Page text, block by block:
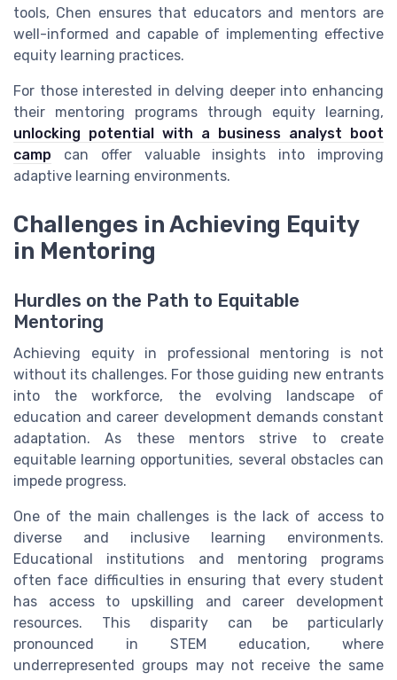
tools, Chen ensures that educators and mentors are
well-informed and capable of implementing effective
equity learning practices.
For those interested in delving deeper into enhancing
their mentoring programs through equity learning,
unlocking potential with a business analyst boot
camp can offer valuable insights into improving
adaptive learning environments.
Challenges in Achieving Equity
in Mentoring
Hurdles on the Path to Equitable
Mentoring
Achieving equity in professional mentoring is not
without its challenges. For those guiding new entrants
into the workforce, the evolving landscape of
education and career development demands constant
adaptation. As these mentors strive to create
equitable learning opportunities, several obstacles can
impede progress.
One of the main challenges is the lack of access to
diverse and inclusive learning environments.
Educational institutions and mentoring programs
often face difficulties in ensuring that every student
has access to upskilling and career development
resources. This disparity can be particularly
pronounced in STEM education, where
underrepresented groups may not receive the same